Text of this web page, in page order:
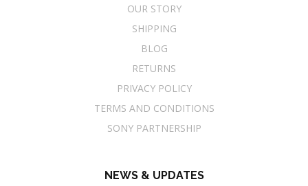
OUR STORY
SHIPPING
BLOG
RETURNS
PRIVACY POLICY
TERMS AND CONDITIONS
SONY PARTNERSHIP
NEWS & UPDATES